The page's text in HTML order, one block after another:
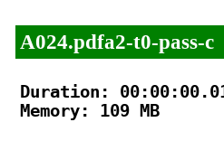
A024.pdfa2-t0-pass-c
Duration:
Memory: 109 MB